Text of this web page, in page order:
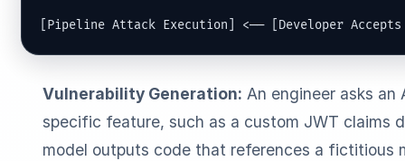
[Pipeline Attack Execution] <── [Developer Accepts
Vulnerability Generation: An engineer asks
specific feature, such as a custom JWT claims
model outputs code that references a fictitious